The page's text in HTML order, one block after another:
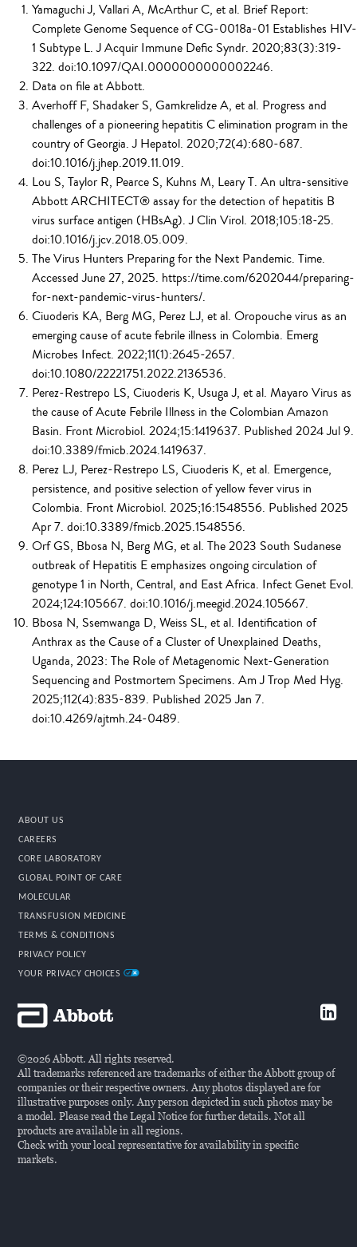
Yamaguchi J, Vallari A, McArthur C, et al. Brief Report:
Complete Genome Sequence of CG-0018a-01 Establishes HIV-
1 Subtype L. J Acquir Immune Defic Syndr. 2020;83(3):319-
322. doi:10.1097/QAI.0000000000002246.
Data on file at Abbott.
Averhoff F, Shadaker S, Gamkrelidze A, et al. Progress and
challenges of a pioneering hepatitis C elimination program in the
country of Georgia. J Hepatol. 2020;72(4):680-687.
doi:10.1016/j.jhep.2019.11.019.
Lou S, Taylor R, Pearce S, Kuhns M, Leary T. An ultra-sensitive
Abbott ARCHITECT® assay for the detection of hepatitis B
virus surface antigen (HBsAg). J Clin Virol. 2018;105:18-25.
doi:10.1016/j.jcv.2018.05.009.
The Virus Hunters Preparing for the Next Pandemic. Time.
Accessed June 27, 2025. https://time.com/6202044/preparing-
for-next-pandemic-virus-hunters/.
Ciuoderis KA, Berg MG, Perez LJ, et al. Oropouche virus as an
emerging cause of acute febrile illness in Colombia. Emerg
Microbes Infect. 2022;11(1):2645-2657.
doi:10.1080/22221751.2022.2136536.
Perez-Restrepo LS, Ciuoderis K, Usuga J, et al. Mayaro Virus as
the cause of Acute Febrile Illness in the Colombian Amazon
Basin. Front Microbiol. 2024;15:1419637. Published 2024 Jul 9.
doi:10.3389/fmicb.2024.1419637.
Perez LJ, Perez-Restrepo LS, Ciuoderis K, et al. Emergence,
persistence, and positive selection of yellow fever virus in
Colombia. Front Microbiol. 2025;16:1548556. Published 2025
Apr 7. doi:10.3389/fmicb.2025.1548556.
Orf GS, Bbosa N, Berg MG, et al. The 2023 South Sudanese
outbreak of Hepatitis E emphasizes ongoing circulation of
genotype 1 in North, Central, and East Africa. Infect Genet Evol.
2024;124:105667. doi:10.1016/j.meegid.2024.105667.
Bbosa N, Ssemwanga D, Weiss SL, et al. Identification of
Anthrax as the Cause of a Cluster of Unexplained Deaths,
Uganda, 2023: The Role of Metagenomic Next-Generation
Sequencing and Postmortem Specimens. Am J Trop Med Hyg.
2025;112(4):835-839. Published 2025 Jan 7.
doi:10.4269/ajtmh.24-0489.
ABOUT US
CAREERS
CORE LABORATORY
GLOBAL POINT OF CARE
MOLECULAR
TRANSFUSION MEDICINE
TERMS & CONDITIONS
PRIVACY POLICY
YOUR PRIVACY CHOICES
©2026 Abbott. All rights reserved.
All trademarks referenced are trademarks of either the Abbott group of
companies or their respective owners. Any photos displayed are for
illustrative purposes only. Any person depicted in such photos may be
a model. Please read the Legal Notice for further details. Not all
products are available in all regions.
Check with your local representative for availability in specific
markets.